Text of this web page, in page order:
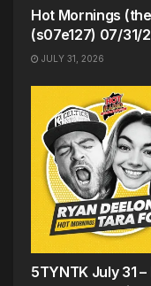
Hot Mornings
(s07e127) 07/31/
JULY 31, 2026
5TYNTK July 31